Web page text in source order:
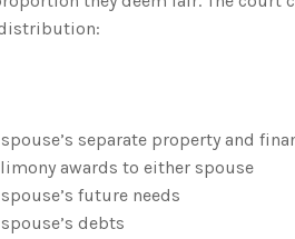
spouse’s separate property and
awards to either spouse
future needs
debts